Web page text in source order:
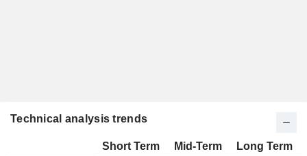
Technical analysis trends
Short Term Mid-Term
Long Term